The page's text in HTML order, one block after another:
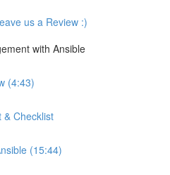
us a Review :)
with Ansible
(4:43)
& Checklist
(15:44)